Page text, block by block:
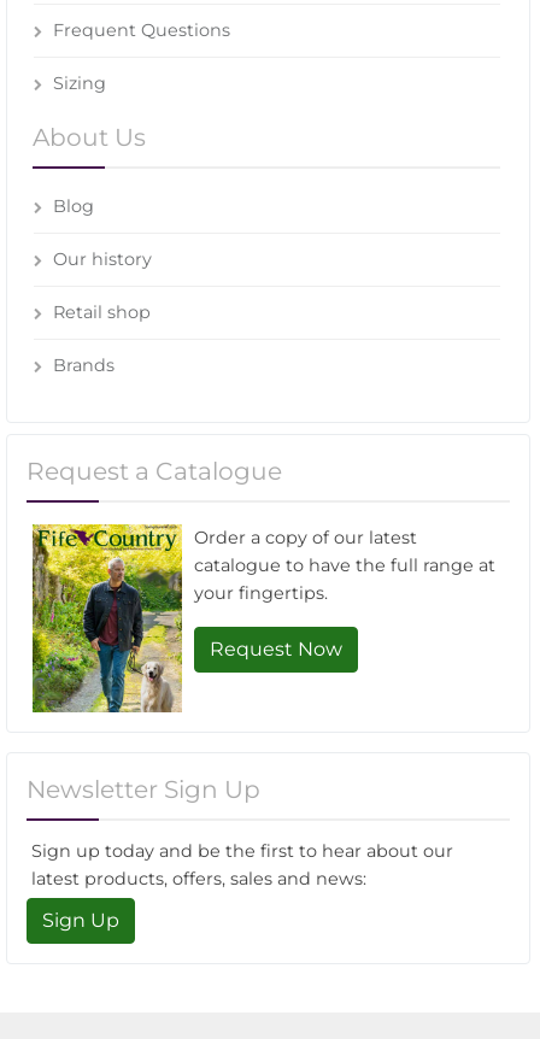
Frequent Questions
Sizing
About Us
Blog
Our history
Retail shop
Brands
Request a Catalogue
Order a copy of our latest
catalogue to have the full range at
your fingertips.
Request Now
Newsletter Sign Up
Sign up today and be the first to hear about our
latest products, offers, sales and news:
Sign Up